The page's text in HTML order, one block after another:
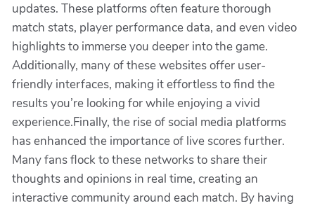
updates. These platforms often feature thorough
match stats, player performance data, and even video
highlights to immerse you deeper into the game.
Additionally, many of these websites offer user-
friendly interfaces, making it effortless to find the
results you’re looking for while enjoying a vivid
experience.Finally, the rise of social media platforms
has enhanced the importance of live scores further.
Many fans flock to these networks to share their
thoughts and opinions in real time, creating an
interactive community around each match. By having